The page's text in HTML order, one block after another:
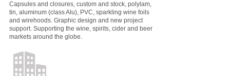
Capsules and closures, custom and stock, polylam,
tin, aluminum (class Alu), PVC, sparkling wine foils
and wirehoods. Graphic design and new project
support. Supporting the wine, spirits, cider and beer
markets around the globe.